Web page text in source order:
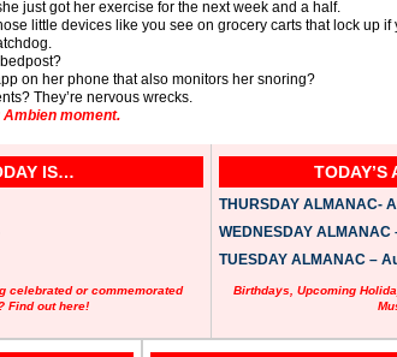
just got her exercise for the next week and a half.
little devices like you see on grocery carts that lock up
on her phone that also monitors her snoring?
They’re nervous wrecks.
Ambien moment.
IS…
celebrated or commemorated
Find out here!
TODAY’S
THURSDAY ALMANAC-
WEDNESDAY ALMANAC
TUESDAY ALMANAC –
Birthdays, Upcoming